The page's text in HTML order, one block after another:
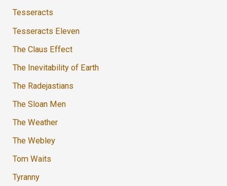
Tesseracts
Tesseracts Eleven
The Claus Effect
The Inevitability of Earth
The Radejastians
The Sloan Men
The Weather
The Webley
Tom Waits
Tyranny